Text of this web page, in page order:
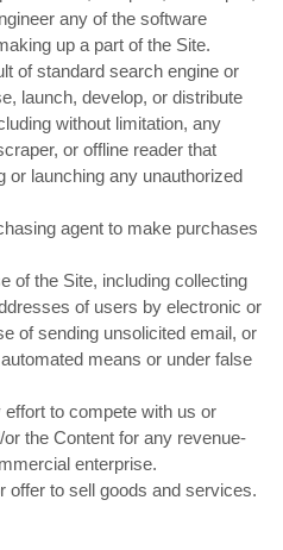
any of the software
up a part of the Site.
of standard search engine or
launch, develop, or distribute
without limitation, any
or offline reader that
or launching any unauthorized
agent to make purchases
of the Site, including collecting
of users by electronic or
of sending unsolicited email, or
means or under false
to compete with us or
the Content for any revenue-
enterprise.
offer to sell goods and services.